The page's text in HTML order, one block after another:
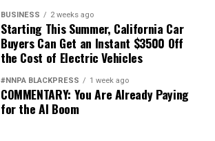
BUSINESS 2 weeks ago
Starting This Summer, California Car
Buyers Can Get an Instant $3500 Off
the Cost of Electric Vehicles
#NNPA BLACKPRESS 1 week ago
COMMENTARY: You Are Already Paying
for the AI Boom